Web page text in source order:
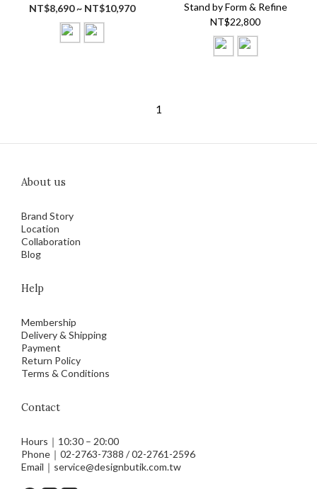
NT$8,690 ~ NT$10,970
Stand by Form & Refine
NT$22,800
1
About us
Brand Story
Location
Collaboration
Blog
Help
Membership
Delivery & Shipping
Payment
Return Policy
Terms & Conditions
Contact
Hours｜10:30 – 20:00
Phone｜02-2763-7388 / 02-2761-2596
Email｜service@designbutik.com.tw